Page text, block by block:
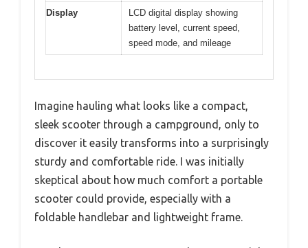
Display
LCD digital display showing
battery level, current speed,
speed mode, and mileage
Imagine hauling what looks like a compact,
sleek scooter through a campground, only to
discover it easily transforms into a surprisingly
sturdy and comfortable ride. I was initially
skeptical about how much comfort a portable
scooter could provide, especially with a
foldable handlebar and lightweight frame.